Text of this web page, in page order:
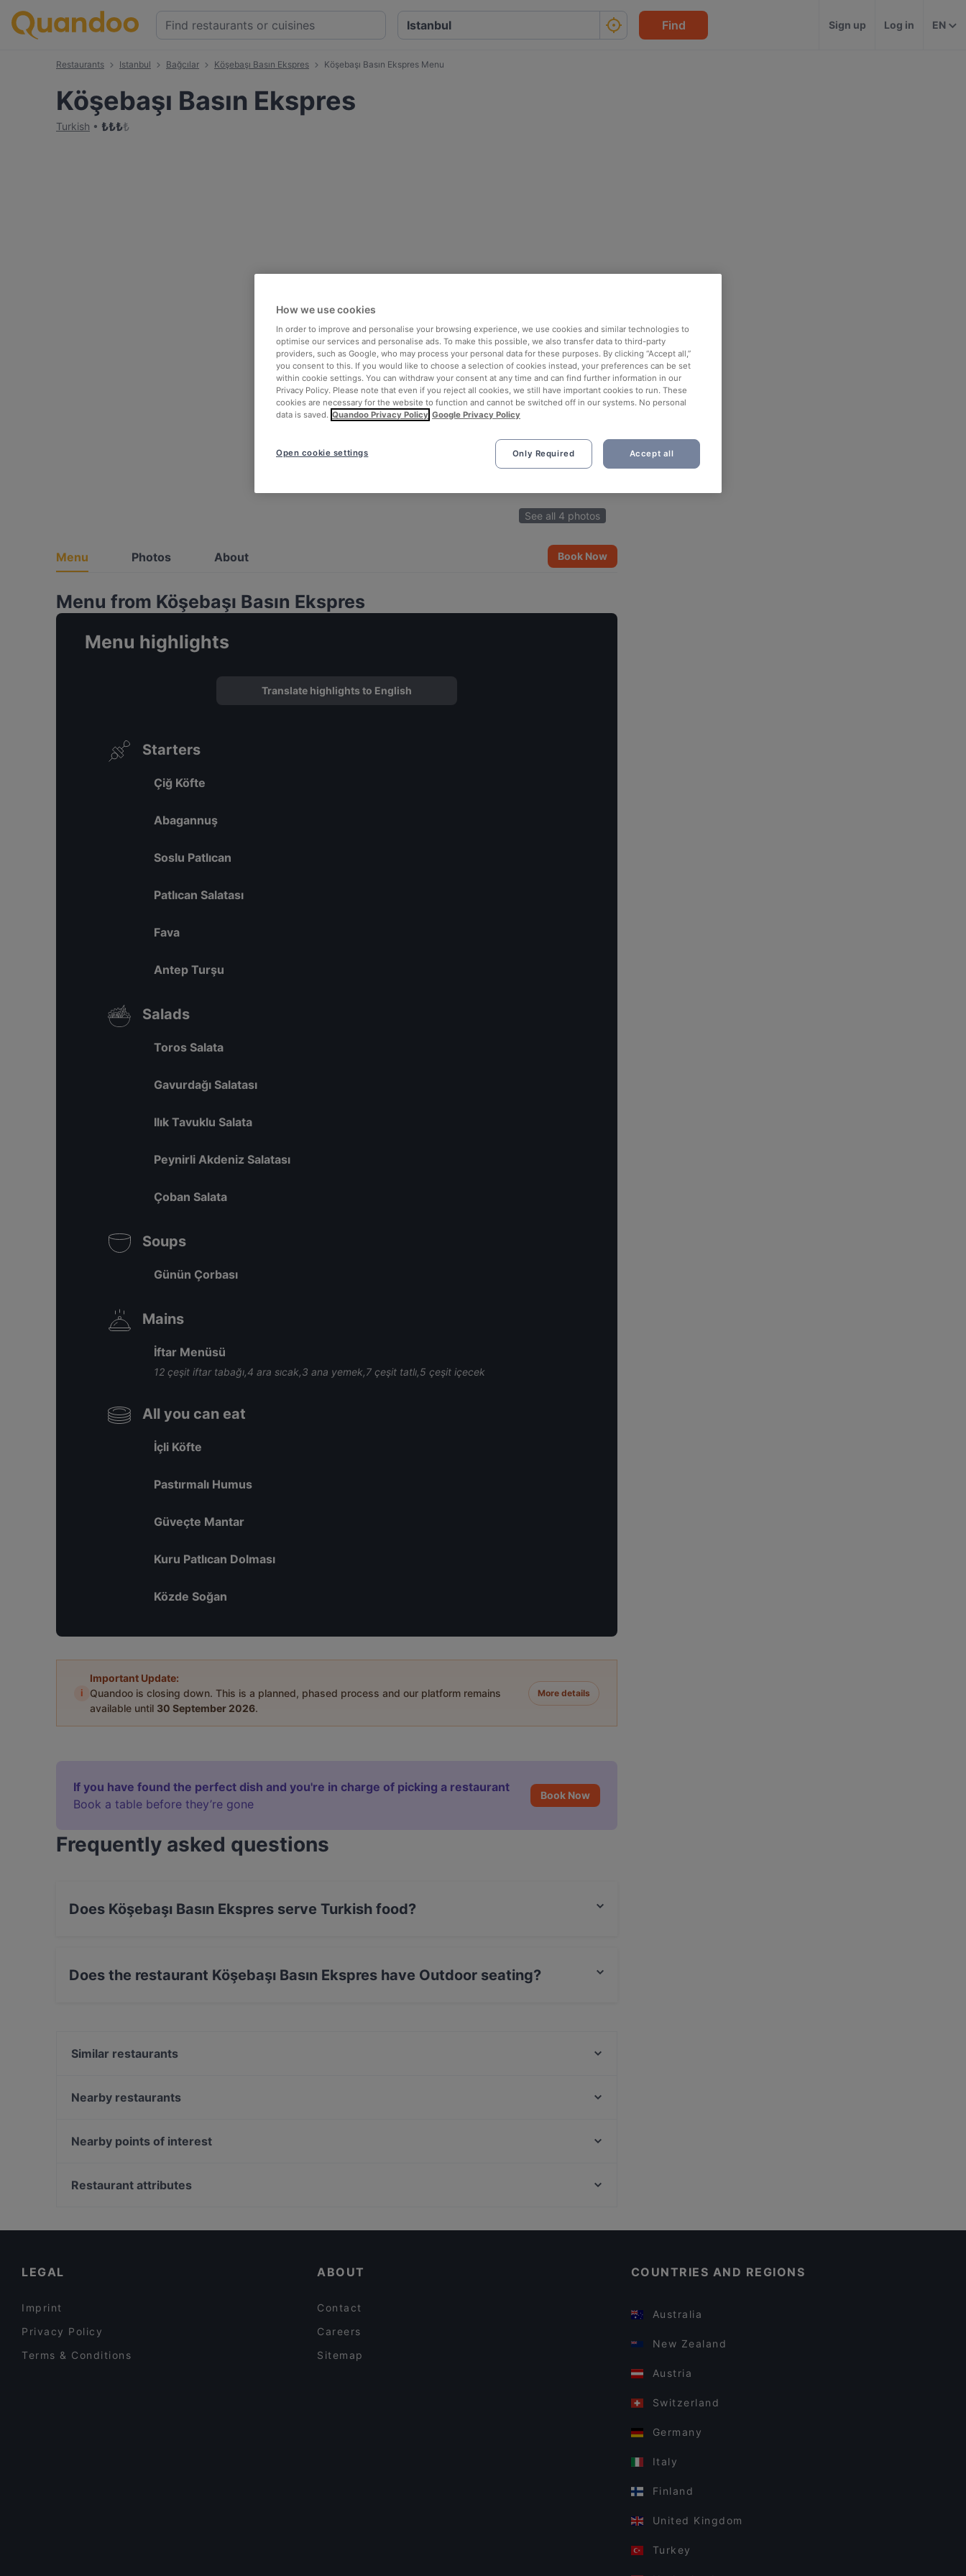
Find Sign up Log in EN
Restaurants Istanbul Bağcılar Köşebaşı Basın Ekspres Köşebaşı Basın Ekspres Menu
Köşebaşı Basın Ekspres
Turkish ₺₺₺₺
See all 4 photos
Menu Photos About Book Now
Menu from Köşebaşı Basın Ekspres
Menu highlights
Translate highlights to English
Starters
Çiğ Köfte
Abagannuş
Soslu Patlıcan
Patlıcan Salatası
Fava
Antep Turşu
Salads
Toros Salata
Gavurdağı Salatası
Ilık Tavuklu Salata
Peynirli Akdeniz Salatası
Çoban Salata
Soups
Günün Çorbası
Mains
İftar Menüsü
12 çeşit iftar tabağı,4 ara sıcak,3 ana yemek,7 çeşit tatlı,5 çeşit içecek
All you can eat
İçli Köfte
Pastırmalı Humus
Güveçte Mantar
Kuru Patlıcan Dolması
Közde Soğan
i
Important Update:
Quandoo is closing down. This is a planned, phased process and our platform remains
available until 30 September 2026.
More details
If you have found the perfect dish and you're in charge of picking a restaurant
Book a table before they’re gone
Book Now
Frequently asked questions
Does Köşebaşı Basın Ekspres serve Turkish food?
Does the restaurant Köşebaşı Basın Ekspres have Outdoor seating?
Similar restaurants
Bedri Usta IstWest
Rasgele Ocakbaşı & Meyhane
Nearby restaurants
Mare Mosso Cafe
Nearby points of interest
Saray Tiyatrosu ve Sahne Sanatları Müzesi, Istanbul
Restaurant attributes
LEGAL
Imprint
Privacy Policy
Terms & Conditions
ABOUT
Contact
Careers
Sitemap
COUNTRIES AND REGIONS
Australia
New Zealand
Austria
Switzerland
Germany
Italy
Finland
United Kingdom
Turkey
How we use cookies
In order to improve and personalise your browsing experience, we use cookies and similar technologies to
optimise our services and personalise ads. To make this possible, we also transfer data to third-party
providers, such as Google, who may process your personal data for these purposes. By clicking “Accept all,”
you consent to this. If you would like to choose a selection of cookies instead, your preferences can be set
within cookie settings. You can withdraw your consent at any time and can find further information in our
Privacy Policy. Please note that even if you reject all cookies, we still have important cookies to run. These
cookies are necessary for the website to function and cannot be switched off in our systems. No personal
data is saved. Quandoo Privacy Policy Google Privacy Policy
Only Required Accept all
Open cookie settings